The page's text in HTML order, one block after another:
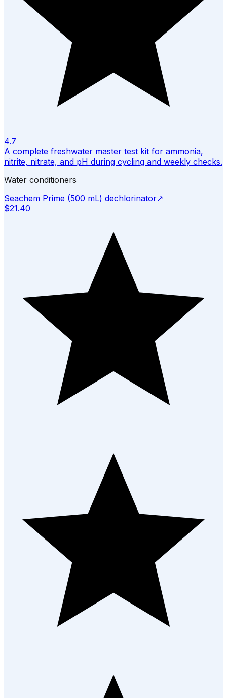
4.7
A complete freshwater master test kit for ammonia,
nitrite, nitrate, and pH during cycling and weekly checks.
Water conditioners
Seachem Prime (500 mL) dechlorinator↗
$21.40